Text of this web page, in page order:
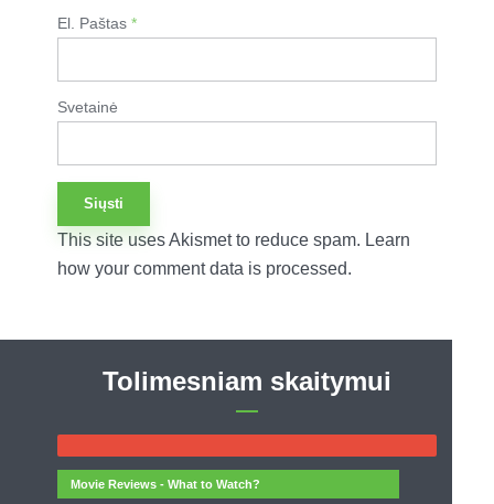
El. Paštas *
Svetainė
This site uses Akismet to reduce spam. Learn
how your comment data is processed.
Tolimesniam skaitymui
Movie Reviews - What to Watch?